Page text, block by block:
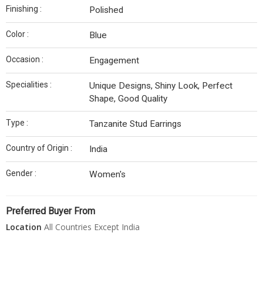
Finishing : Polished
Color : Blue
Occasion : Engagement
Specialities :
Unique Designs, Shiny Look, Perfect
Shape, Good Quality
Type : Tanzanite Stud Earrings
Country of Origin : India
Gender : Women's
Preferred Buyer From
Location All Countries Except India